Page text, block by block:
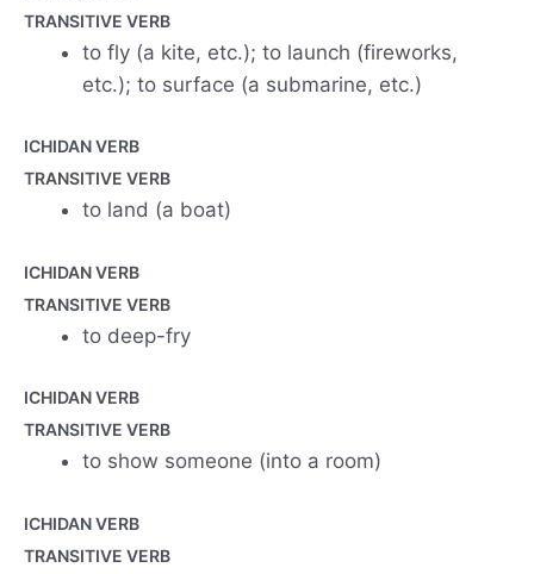
TRANSITIVE VERB
to fly (a kite, etc.); to launch (fireworks,
etc.); to surface (a submarine, etc.)
ICHIDAN VERB
TRANSITIVE VERB
to land (a boat)
ICHIDAN VERB
TRANSITIVE VERB
to deep-fry
ICHIDAN VERB
TRANSITIVE VERB
to show someone (into a room)
ICHIDAN VERB
TRANSITIVE VERB